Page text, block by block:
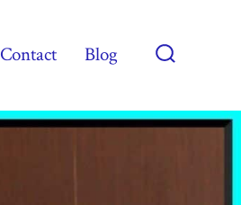
Contact Blog